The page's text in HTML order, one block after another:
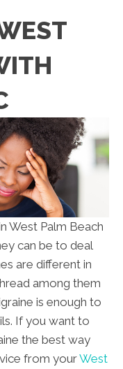
West Palm Beach
can be to deal
are different in
among them
is enough to
If you want to
the best way
from yourWest